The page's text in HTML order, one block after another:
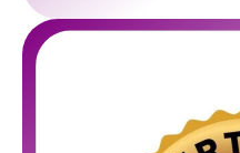
Know
More